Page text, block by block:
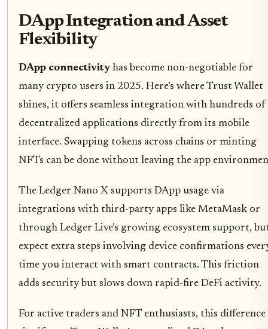
DApp Integration and Asset
Flexibility
DApp connectivity has become non-negotiable for
many crypto users in 2025. Here’s where Trust Wallet
shines, it offers seamless integration with hundreds of
decentralized applications directly from its mobile
interface. Swapping tokens across chains or minting
NFTs can be done without leaving the app
The Ledger Nano X supports DApp usage via
integrations with third-party apps like MetaMask or
through Ledger Live’s growing ecosystem support,
expect extra steps involving device confirmations
time you interact with smart contracts. This friction
adds security but slows down rapid-fire DeFi activity.
For active traders and NFT enthusiasts, this difference